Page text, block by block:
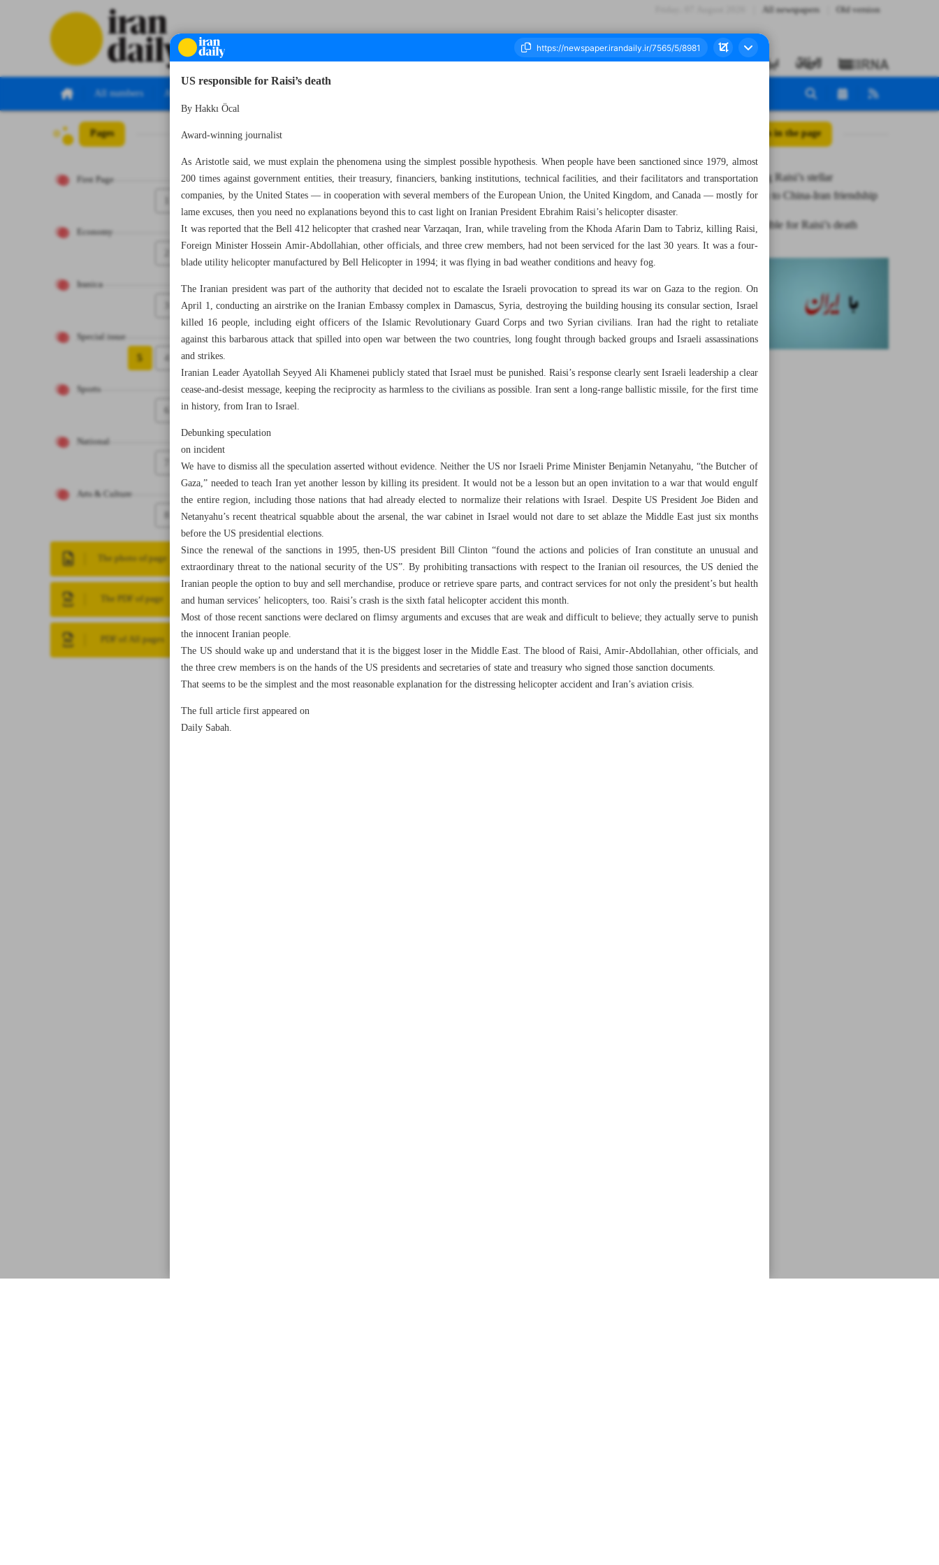
All newspapers Old version
All numbers All specials
Pages
First Page
Economy
Iranica
Special issue
4
5
Sports
6
National
Arts & Culture
8
The photo of page
The PDF of page
PDF of All pages
Number Seven Thousand Five Hundred and Sixty Five - 25 May 2024 All posts in the page
Recognizing Raisi’s stellar
contribution to China-Iran friendship
US responsible for Raisi’s death
US responsible for Raisi’s death
By Hakkı Öcal
Award-winning journalist
As Aristotle said, we must explain the phenomena using the simplest possible hypothesis. When people have been sanctioned since 1979, almost
200 times against government entities, their treasury, financiers, banking institutions, technical facilities, and their facilitators and transportation
companies, by the United States — in cooperation with several members of the European Union, the United Kingdom, and Canada — mostly for
lame excuses, then you need no explanations beyond this to cast light on Iranian President Ebrahim Raisi’s helicopter disaster.
It was reported that the Bell 412 helicopter that crashed near Varzaqan, Iran, while traveling from the Khoda Afarin Dam to Tabriz, killing Raisi,
Foreign Minister Hossein Amir-Abdollahian, other officials, and three crew members, had not been serviced for the last 30 years. It was a four-
blade utility helicopter manufactured by Bell Helicopter in 1994; it was flying in bad weather conditions and heavy fog.
The Iranian president was part of the authority that decided not to escalate the Israeli provocation to spread its war on Gaza to the region. On
April 1, conducting an airstrike on the Iranian Embassy complex in Damascus, Syria, destroying the building housing its consular section, Israel
killed 16 people, including eight officers of the Islamic Revolutionary Guard Corps and two Syrian civilians. Iran had the right to retaliate
against this barbarous attack that spilled into open war between the two countries, long fought through backed groups and Israeli assassinations
and strikes.
Iranian Leader Ayatollah Seyyed Ali Khamenei publicly stated that Israel must be punished. Raisi’s response clearly sent Israeli leadership a clear
cease-and-desist message, keeping the reciprocity as harmless to the civilians as possible. Iran sent a long-range ballistic missile, for the first time
in history, from Iran to Israel.
Debunking speculation
on incident
We have to dismiss all the speculation asserted without evidence. Neither the US nor Israeli Prime Minister Benjamin Netanyahu, “the Butcher of
Gaza,” needed to teach Iran yet another lesson by killing its president. It would not be a lesson but an open invitation to a war that would engulf
the entire region, including those nations that had already elected to normalize their relations with Israel. Despite US President Joe Biden and
Netanyahu’s recent theatrical squabble about the arsenal, the war cabinet in Israel would not dare to set ablaze the Middle East just six months
before the US presidential elections.
Since the renewal of the sanctions in 1995, then-US president Bill Clinton “found the actions and policies of Iran constitute an unusual and
extraordinary threat to the national security of the US”. By prohibiting transactions with respect to the Iranian oil resources, the US denied the
Iranian people the option to buy and sell merchandise, produce or retrieve spare parts, and contract services for not only the president’s but health
and human services’ helicopters, too. Raisi’s crash is the sixth fatal helicopter accident this month.
Most of those recent sanctions were declared on flimsy arguments and excuses that are weak and difficult to believe; they actually serve to punish
the innocent Iranian people.
The US should wake up and understand that it is the biggest loser in the Middle East. The blood of Raisi, Amir-Abdollahian, other officials, and
the three crew members is on the hands of the US presidents and secretaries of state and treasury who signed those sanction documents.
That seems to be the simplest and the most reasonable explanation for the distressing helicopter accident and Iran’s aviation crisis.
The full article first appeared on
Daily Sabah.